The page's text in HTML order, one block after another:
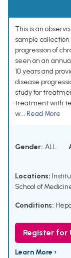
This is an
sample
progression of
seen on an
10 years and
disease
study for
treatment with
w... Read More
Gender: ALL
Locations:
School of
Conditions:
Register for
Learn More ›